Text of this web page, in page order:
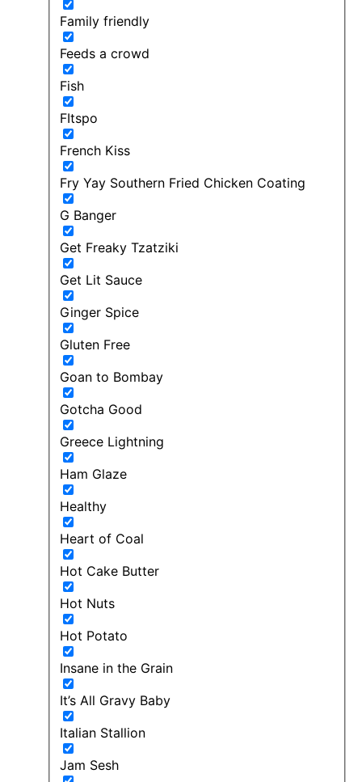
Family friendly
Feeds a crowd
Fish
FItspo
French Kiss
Fry Yay Southern Fried Chicken Coating
G Banger
Get Freaky Tzatziki
Get Lit Sauce
Ginger Spice
Gluten Free
Goan to Bombay
Gotcha Good
Greece Lightning
Ham Glaze
Healthy
Heart of Coal
Hot Cake Butter
Hot Nuts
Hot Potato
Insane in the Grain
It’s All Gravy Baby
Italian Stallion
Jam Sesh